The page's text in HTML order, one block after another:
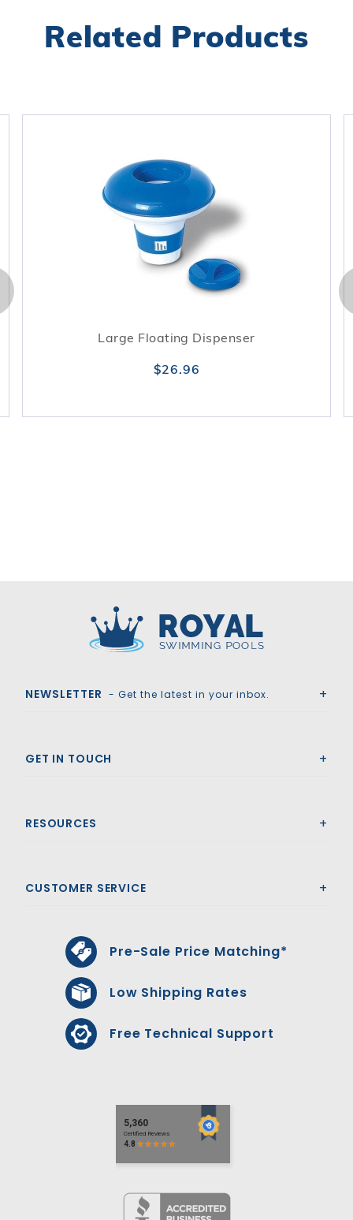
Related Products
Large Floating Dispenser
$26.96
NEWSLETTER - Get the latest in your inbox.
GET IN TOUCH
RESOURCES
CUSTOMER SERVICE
Pre-Sale Price Matching*
Low Shipping Rates
Free Technical Support